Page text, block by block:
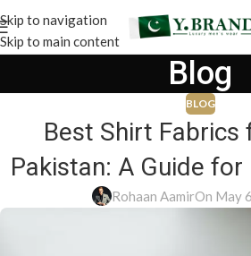
Skip to navigation
Skip to main content
Blog
BLOG
Best Shirt Fabrics
Pakistan: A Guide
Rohaan AamirOn May